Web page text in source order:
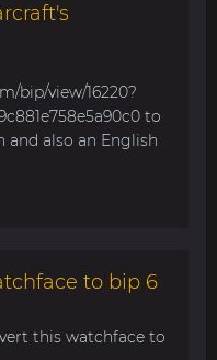
bip/view/16220?
to
and also an English
to bip 6
this watchface to